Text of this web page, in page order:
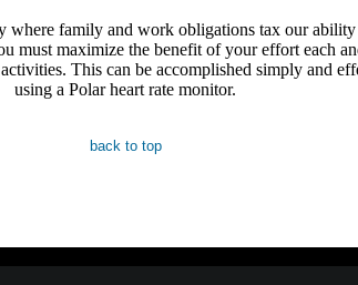
where family and work obligations tax our
must maximize the benefit of your effort each
This can be accomplished simply and
using a Polar heart rate monitor.
back to top